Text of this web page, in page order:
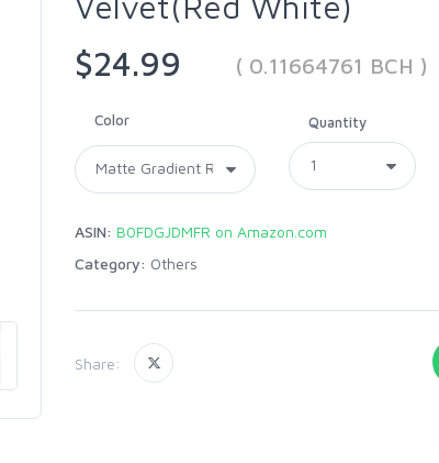
$24.99
( 0.11664761 BCH )
Color Quantity
ASIN: B0FDGJDMFR on Amazon.com
Category: Others
Share: